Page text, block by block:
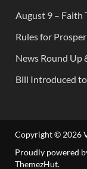
August 9 – Faith
Rules for
News Round Up
Bill Introduced
Copyright © 2026
Proudly powered
ThemezHut.